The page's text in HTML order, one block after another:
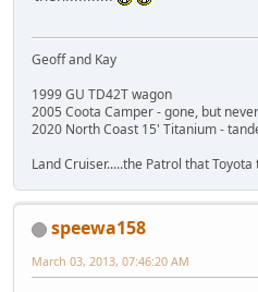
Geoff and Kay
1999 GU TD42T wagon
2005 Coota Camper - gone, but
2020 North Coast 15' Titanium -
Land Cruiser.....the Patrol that Toyota
speewa158
March 03, 2013, 07:46:20 AM